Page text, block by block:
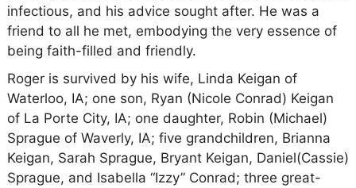
infectious, and his advice sought after. He was a
friend to all he met, embodying the very essence of
being faith-filled and friendly.
Roger is survived by his wife, Linda Keigan of
Waterloo, IA; one son, Ryan (Nicole Conrad) Keigan
of La Porte City, IA; one daughter, Robin (Michael)
Sprague of Waverly, IA; five grandchildren, Brianna
Keigan, Sarah Sprague, Bryant Keigan, Daniel(Cassie)
Sprague, and Isabella “Izzy” Conrad; three great-